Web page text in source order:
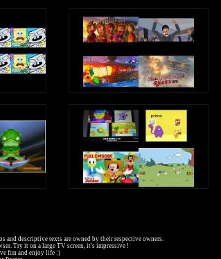
descriptive texts are owned by their respective owners.
Try it on a large TV screen, it's impressive !
fun and enjoy life :)